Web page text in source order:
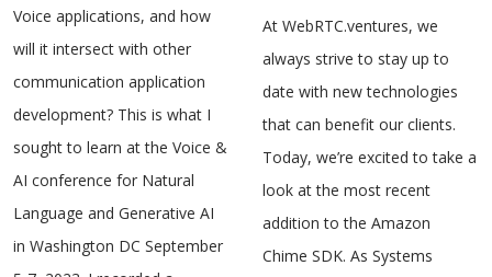
Voice applications, and how
will it intersect with other
communication application
development? This is what I
sought to learn at the Voice &
AI conference for Natural
Language and Generative AI
in Washington DC September
At WebRTC.ventures, we
always strive to stay up to
date with new technologies
that can benefit our clients.
Today, we’re excited to take a
look at the most recent
addition to the Amazon
Chime SDK. As Systems